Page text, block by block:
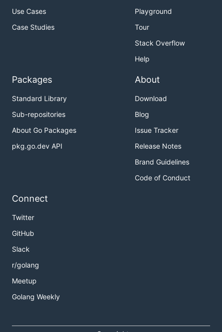
Use Cases
Case Studies
Playground
Tour
Stack Overflow
Help
Packages
Standard Library
Sub-repositories
About Go Packages
pkg.go.dev API
About
Download
Blog
Issue Tracker
Release Notes
Brand Guidelines
Code of Conduct
Connect
Twitter
GitHub
Slack
r/golang
Meetup
Golang Weekly